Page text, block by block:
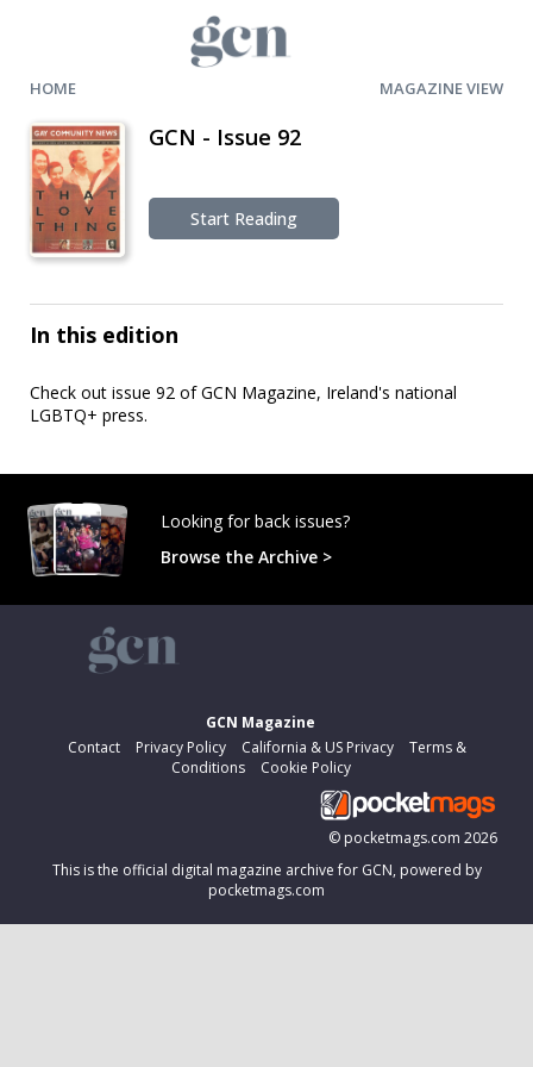
HOME MAGAZINE VIEW
GCN - Issue 92
Start Reading
In this edition
Check out issue 92 of GCN Magazine, Ireland's national
LGBTQ+ press.
Looking for back issues?
Browse the Archive >
GCN Magazine
Contact
Privacy Policy California & US Privacy
Terms &
Conditions
Cookie Policy
© pocketmags.com 2026
This is the official digital magazine archive for GCN, powered by
pocketmags.com